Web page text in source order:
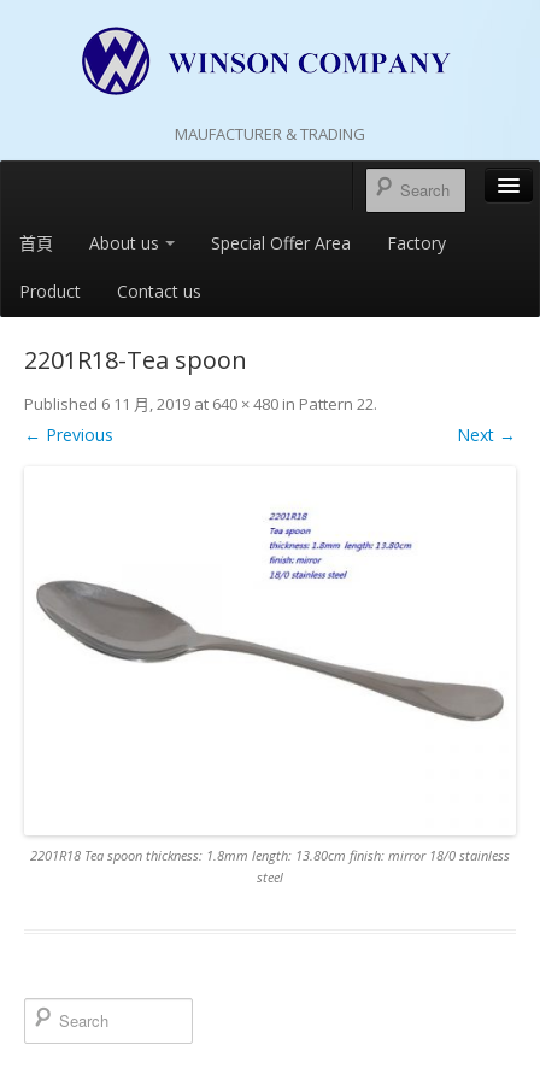
MAUFACTURER & TRADING
首頁 About us Special Offer Area Factory
Product Contact us
2201R18-Tea spoon
Published 6 11 月, 2019 at 640 × 480 in Pattern 22.
← Previous Next →
2201R18 Tea spoon thickness: 1.8mm length: 13.80cm finish: mirror 18/0 stainless
steel